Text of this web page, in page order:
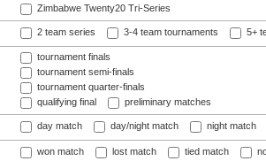
Zimbabwe Twenty20 Tri-Series
2 team series 3-4 team tournaments 5+
tournament finals
tournament semi-finals
tournament quarter-finals
qualifying final
preliminary matches
day match day/night match night match
won match lost match tied match